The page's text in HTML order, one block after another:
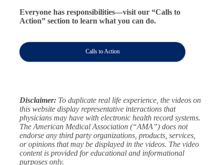
Everyone has responsibilities—visit our “Calls to
Action” section to learn what you can do.
Calls to Action
Disclaimer: To duplicate real life experience, the videos on
this website display representative interactions that
physicians may have with electronic health record systems.
The American Medical Association (“AMA”) does not
endorse any third party organizations, products, services,
or opinions that may be displayed in the videos. The video
content is provided for educational and informational
purposes only.